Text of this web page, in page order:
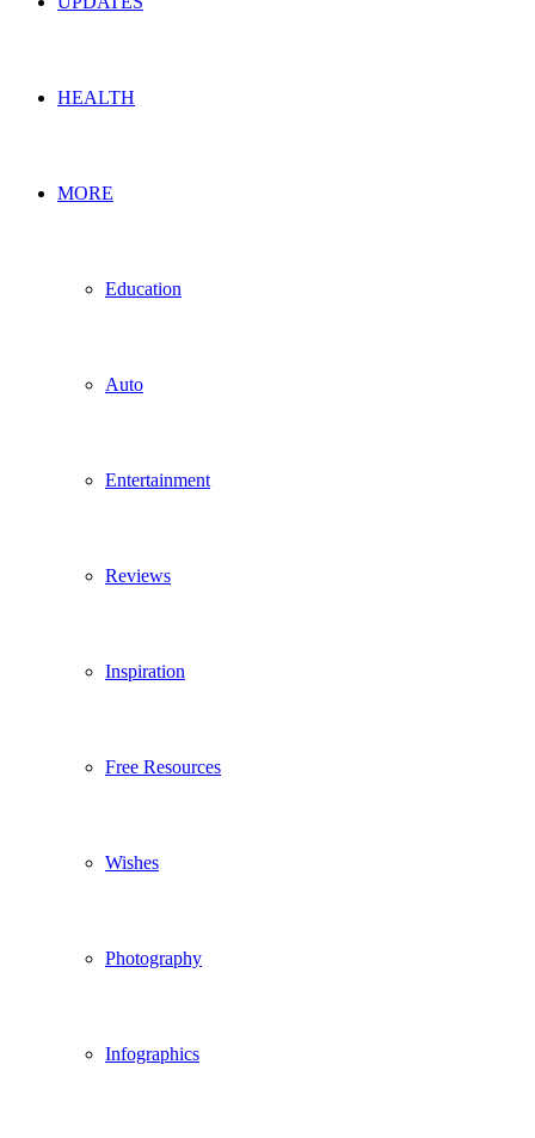
HEALTH
MORE
Education
Auto
Entertainment
Reviews
Inspiration
Free Resources
Wishes
Photography
Infographics